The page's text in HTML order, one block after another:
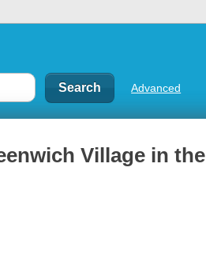
Advanced
Village in the